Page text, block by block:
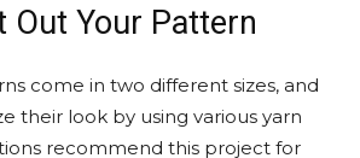
Out Your Pattern
come in two different sizes, and
their look by using various yarn
recommend this project for